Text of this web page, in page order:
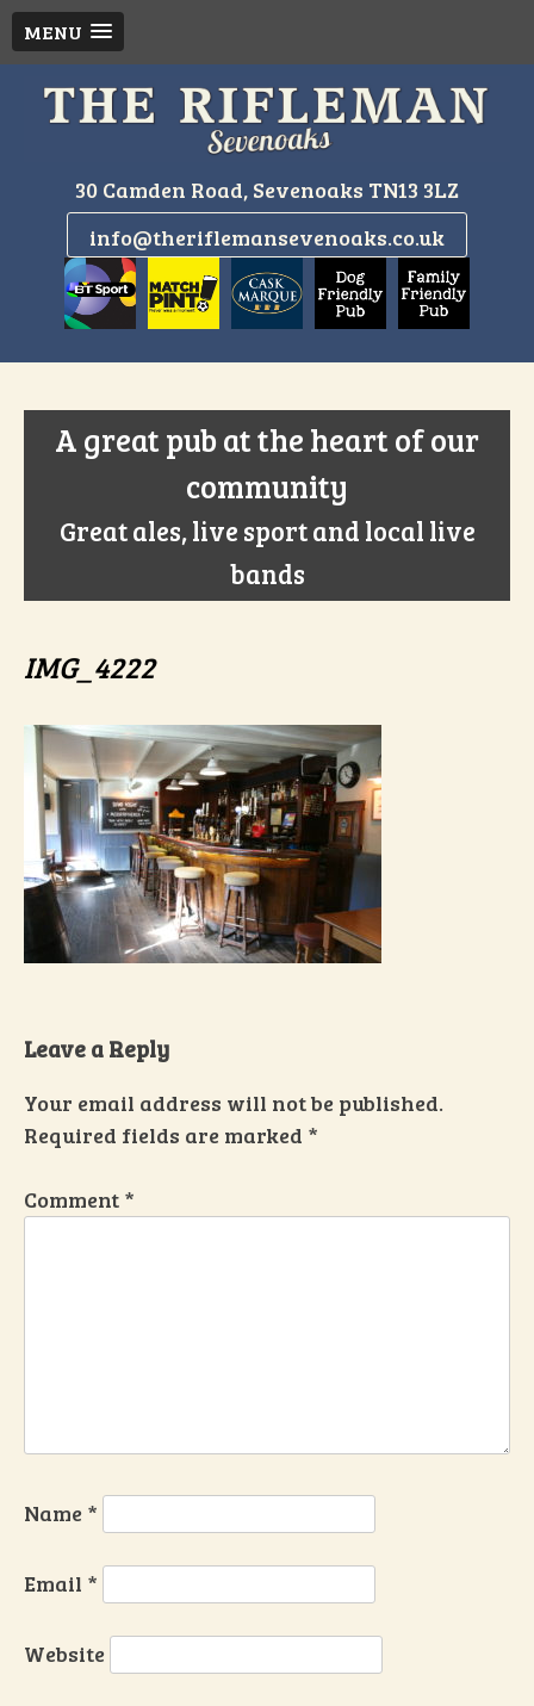
MENU
30 Camden Road, Sevenoaks TN13 3LZ
info@theriflemansevenoaks.co.uk
A great pub at the heart of our
community
Great ales, live sport and local live
bands
IMG_4222
Leave a Reply
Your email address will not be published.
Required fields are marked *
Comment *
Name *
Email *
Website